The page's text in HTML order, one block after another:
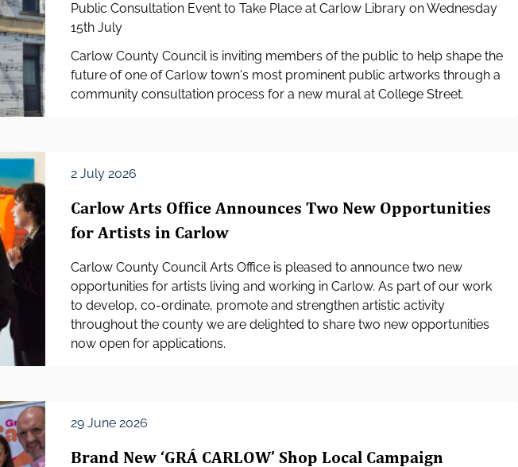
Public Consultation Event to Take Place at Carlow Library on Wednesday
15th July
Carlow County Council is inviting members of the public to help shape the
future of one of Carlow town's most prominent public artworks through a
community consultation process for a new mural at College Street.
2 July 2026
Carlow Arts Office Announces Two New Opportunities
for Artists in Carlow
Carlow County Council Arts Office is pleased to announce two new
opportunities for artists living and working in Carlow. As part of our work
to develop, co-ordinate, promote and strengthen artistic activity
throughout the county we are delighted to share two new opportunities
now open for applications.
29 June 2026
Brand New ‘GRÁ CARLOW’ Shop Local Campaign